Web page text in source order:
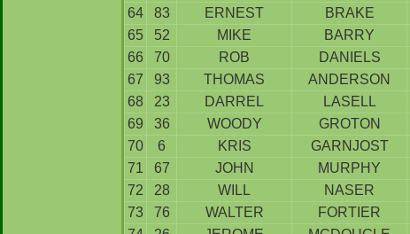
64
83 ERNEST BRAKE
65
52 MIKE BARRY
66
70 ROB DANIELS
67
93 THOMAS ANDERSON
68
23 DARREL LASELL
69
36 WOODY GROTON
70
6 KRIS GARNJOST
71
67 JOHN MURPHY
72
28 WILL NASER
73
76 WALTER FORTIER